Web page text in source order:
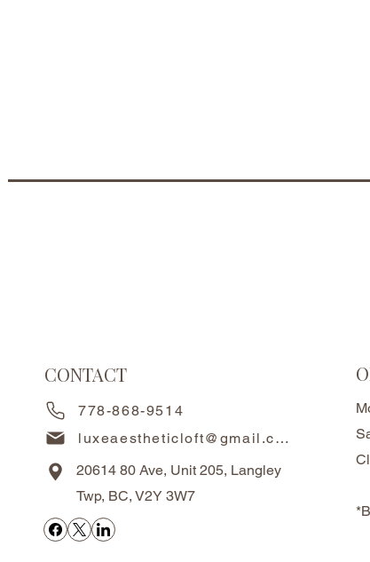
CONTACT
778-868-9514
luxeaestheticloft@gmail.com
20614 80 Ave, Unit 205, Langley
Twp, BC, V2Y 3W7